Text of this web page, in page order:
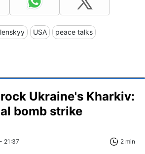
USA peace talks
Ukraine's Kharkiv:
bomb strike
21:37 2 min